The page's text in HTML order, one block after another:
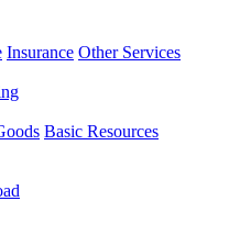
Insurance Other Services
Basic Resources